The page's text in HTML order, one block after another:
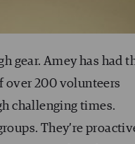
gear. Amey has had
over 200 volunteers
challenging times.
They’re